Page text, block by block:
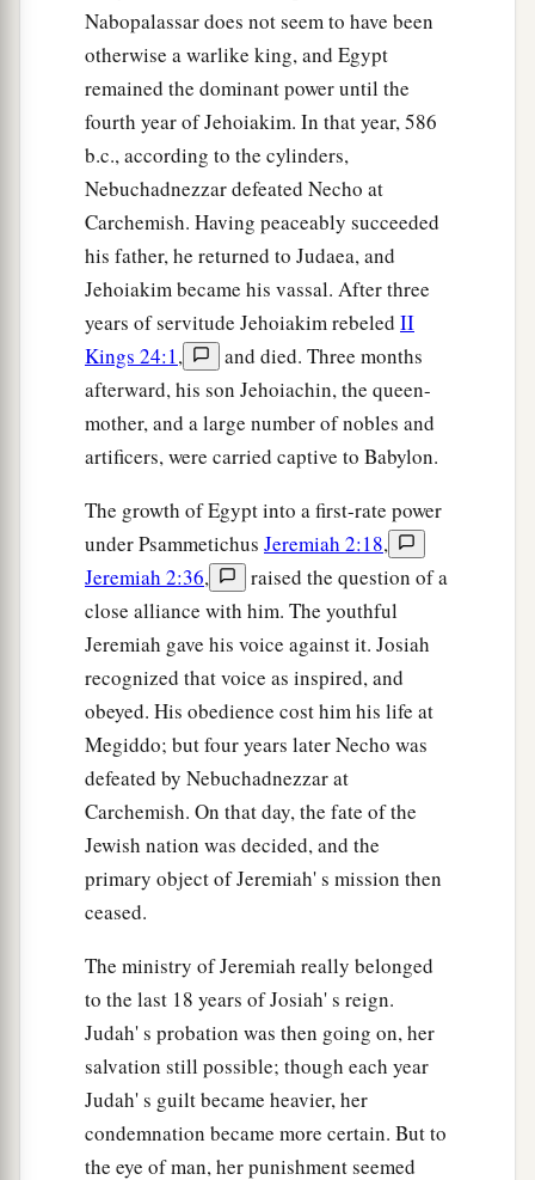
“But I said:
‘How can I put you among the children
And give youaa pleasant land,
A beautiful heritage of the hosts of nations?’
“And I said:
‘You shall call Me,b“My Father,”
And not turn away from Me.’
‡
Surely,asa wife treacherously departs from
her husband,
Soahave you dealt treacherously with Me,
O house of Israel,” says theLord. ‡
A voice was heard on
the desolate heights,
Israel.
For they have perverted their way;
They have forgotten theLord their God. ‡
“Return, you backsliding children,
I will
heal your backslidings.”
“Indeed we do come to You,
For You are theLordour God.
aTruly, in vainissalvationhoped
hills,
Andfromthe multitude of mountains;
Truly, in theLord our God
For shame has devoured
The labor of our fathers from our youth—
Their flocks and their herds,
Their sons and their daughters.
We lie down in our shame,
And our1reproach covers us.
Nabopalassar does not seem to have been
otherwise a warlike king, and Egypt
remained the dominant power until the
fourth year of Jehoiakim. In that year, 586
b.c., according to the cylinders,
Nebuchadnezzar defeated Necho at
Carchemish. Having peaceably succeeded
his father, he returned to Judaea, and
Jehoiakim became his vassal. After three
years of servitude Jehoiakim rebeled II
Kings 24:1,
and died. Three months
afterward, his son Jehoiachin, the queen-
mother, and a large number of nobles and
artificers, were carried captive to Babylon.
The growth of Egypt into a first-rate power
under Psammetichus Jeremiah 2:18,
Jeremiah 2:36,
raised the question of a
close alliance with him. The youthful
Jeremiah gave his voice against it. Josiah
recognized that voice as inspired, and
obeyed. His obedience cost him his life at
Megiddo; but four years later Necho was
defeated by Nebuchadnezzar at
Carchemish. On that day, the fate of the
Jewish nation was decided, and the
primary object of Jeremiah' s mission then
ceased.
The ministry of Jeremiah really belonged
to the last 18 years of Josiah' s reign.
Judah' s probation was then going on, her
salvation still possible; though each year
Judah' s guilt became heavier, her
condemnation became more certain. But to
the eye of man, her punishment seemed